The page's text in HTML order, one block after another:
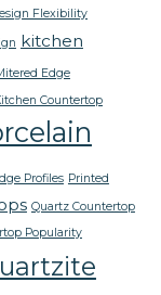
Flexibility
kitchen
Edge
Countertop
Profiles Printed
Quartz Countertop
Popularity